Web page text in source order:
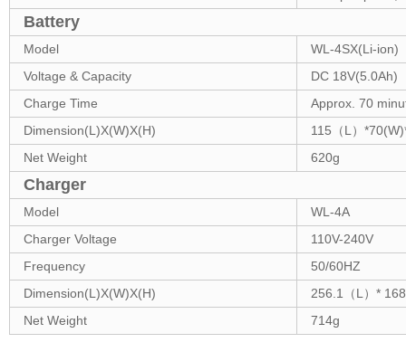
Battery
Model
WL-4SX(Li-ion)
Voltage & Capacity
DC 18V(5.0Ah)
Charge Time
Approx. 70
Dimension(L)X(W)X(H)
115（L）
Net Weight
620g
Charger
Model
WL-4A
Charger Voltage
110V-240V
Frequency
50/60HZ
Dimension(L)X(W)X(H)
256.1（L）*
Net Weight
714g